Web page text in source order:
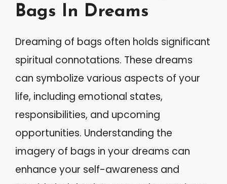
Bags In Dreams
Dreaming of bags often holds significant
spiritual connotations. These dreams
can symbolize various aspects of your
life, including emotional states,
responsibilities, and upcoming
opportunities. Understanding the
imagery of bags in your dreams can
enhance your self-awareness and